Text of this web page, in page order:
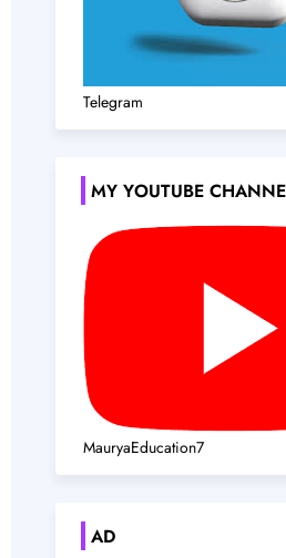
Telegram
MY YOUTUBE
MauryaEducation7
AD